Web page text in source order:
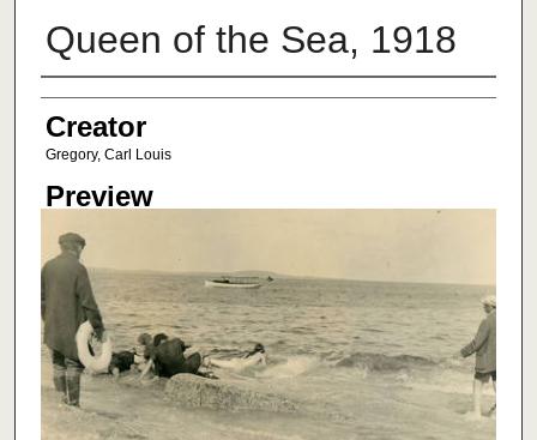
Queen of the Sea, 1918
Creator
Creator
Gregory, Carl Louis
Preview